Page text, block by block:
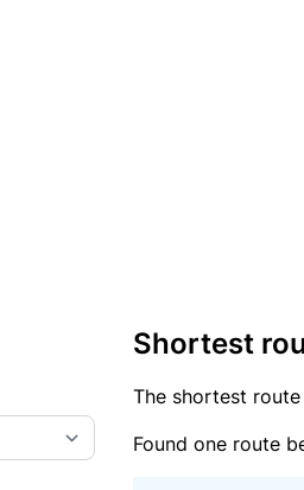
Shortest
The shortest
Found one route